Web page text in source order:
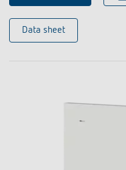
Data sheet